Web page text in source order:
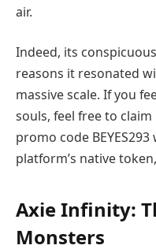
air.
Indeed, its
reasons it resonated
massive scale. If you
souls, feel free to
promo code
platform’s native
Axie Infinity:
Monsters